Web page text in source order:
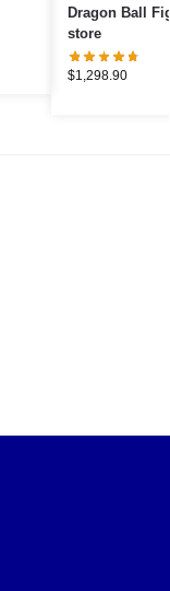
Dragon Ball Figures – Goku
store
$1,298.90